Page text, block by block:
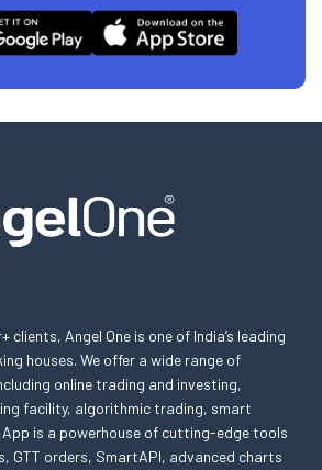
clients, Angel One is one of India’s leading
houses. We offer a wide range of
online trading and investing,
facility, algorithmic trading, smart
is a powerhouse of cutting-edge tools
GTT orders, SmartAPI, advanced charts